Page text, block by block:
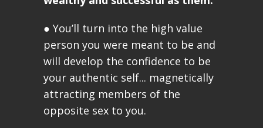
● You’ll turn into the high value
person you were meant to be and
will develop the confidence to be
your authentic self... magnetically
attracting members of the
opposite sex to you.